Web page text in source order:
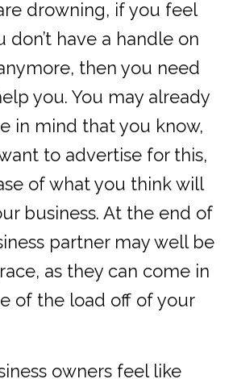
drowning, if you feel
don’t have a handle on
then you need
you. You may already
in mind that you know,
to advertise for this,
of what you think will
business. At the end of
partner may well be
as they can come in
of the load off of your
owners feel like